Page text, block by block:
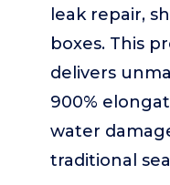
leak repair,
boxes. This
delivers
900%
water
traditional